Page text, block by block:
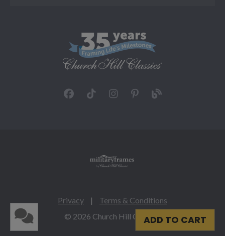
ADD TO CART
Privacy |
Terms & Conditions
© 2026 Church Hill Classics